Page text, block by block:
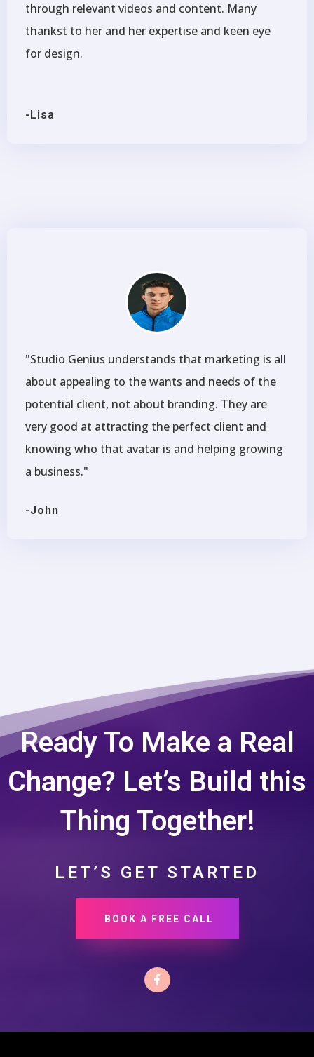
through relevant videos and content. Many
thankst to her and her expertise and keen eye
for design.
-Lisa
"Studio Genius understands that marketing is all
about appealing to the wants and needs of the
potential client, not about branding. They are
very good at attracting the perfect client and
knowing who that avatar is and helping growing
a business."
-John
Ready To Make a Real
Change? Let’s Build this
Thing Together!
LET’S GET STARTED
BOOK A FREE CALL